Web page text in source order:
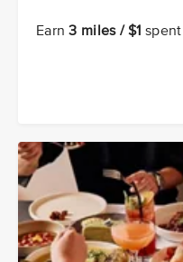
Earn3 miles / $1 spent